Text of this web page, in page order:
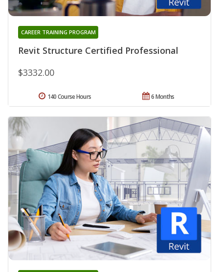
Revit Structure Certified Professional
CAREER TRAINING PROGRAM
$3332.00
6 Months
140 Course Hours